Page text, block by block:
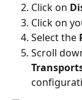
Click on
Click on
Select the
Scroll